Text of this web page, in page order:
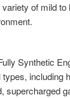
of mild
Synthetic
including
supercharged